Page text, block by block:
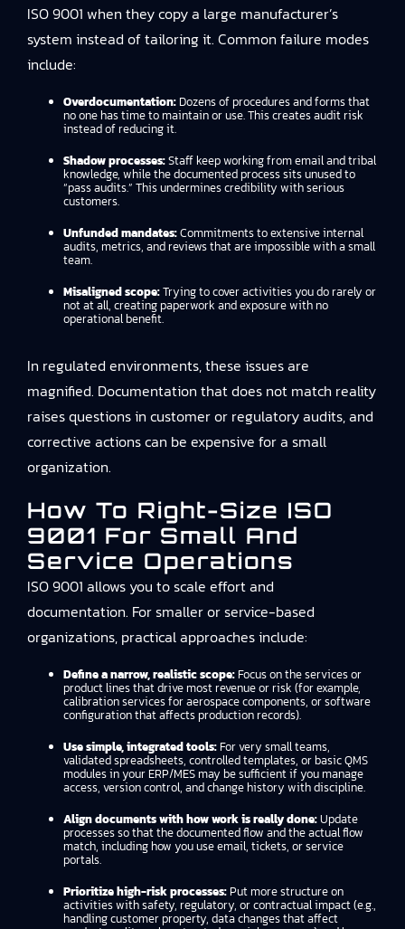
ISO 9001 when they copy a large manufacturer’s
system instead of tailoring it. Common failure modes
include:
Overdocumentation: Dozens of procedures and forms that
no one has time to maintain or use. This creates audit risk
instead of reducing it.
Shadow processes:Staff keep working from email and tribal
knowledge, while the documented process sits unused to
“pass audits.” This undermines credibility with serious
customers.
Unfunded mandates:Commitments to extensive internal
audits, metrics, and reviews that are impossible with a small
team.
Misaligned scope:Trying to cover activities you do rarely or
not at all, creating paperwork and exposure with no
operational benefit.
In regulated environments, these issues are
magnified. Documentation that does not match reality
raises questions in customer or regulatory audits, and
corrective actions can be expensive for a small
organization.
How To Right-Size ISO
9001 For Small And
Service Operations
ISO 9001 allows you to scale effort and
documentation. For smaller or service-based
organizations, practical approaches include:
Define a narrow, realistic scope: Focus on the services or
product lines that drive most revenue or risk (for example,
calibration services for aerospace components, or software
configuration that affects production records).
Use simple, integrated tools: For very small teams,
validated spreadsheets, controlled templates, or basic QMS
modules in your ERP/MES may be sufficient if you manage
access, version control, and change history with discipline.
Align documents with how work is really done:Update
processes so that the documented flow and the actual flow
match, including how you use email, tickets, or service
portals.
Prioritize high-risk processes: Put more structure on
activities with safety, regulatory, or contractual impact (e.g.,
handling customer property, data changes that affect